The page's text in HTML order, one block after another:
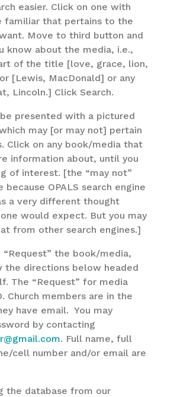
easier. Click on one with
familiar that pertains to the
Move to third button and
know about the media, i.e.,
of the title [love, grace, lion,
[Lewis, MacDonald] or any
Lincoln.] Click Search.
presented with a pictured
may [or may not] pertain
Click on any book/media that
information about, until you
of interest. [the “may not”
because OPALS search engine
a very different thought
would expect. But you may
from other search engines.]
“Request” the book/media,
the directions below headed
The “Request” for media
Church members are in the
have email. You may
by contacting
. Full name, full
cell number and/or email are
the database from our